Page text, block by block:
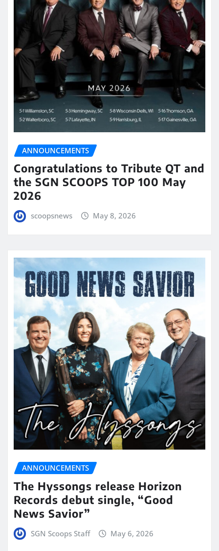
ANNOUNCEMENTS
Congratulations to Tribute QT and
the SGN SCOOPS TOP 100 May
2026
scoopsnews May 8, 2026
ANNOUNCEMENTS
The Hyssongs release Horizon
Records debut single, “Good
News Savior”
SGN Scoops Staff May 6, 2026